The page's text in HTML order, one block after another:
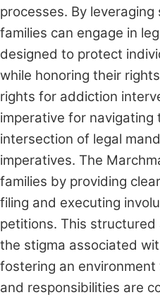
processes. By
families can engage in
designed to protect
while honoring their
rights for addiction
imperative for navigating
intersection of legal
imperatives. The
families by providing
filing and executing
petitions. This
the stigma associated
fostering an environment
and responsibilities are